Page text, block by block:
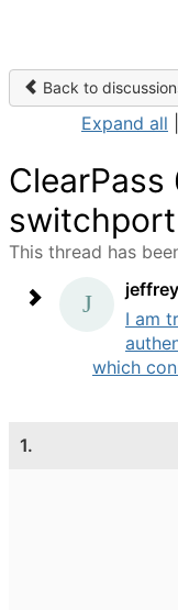
Back to
Expand all
This thread has
I am
which
1.